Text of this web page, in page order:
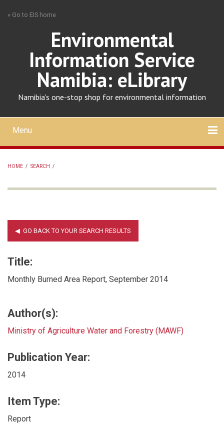
» Go to EIS home
Environmental
Information Service
Namibia: eLibrary
Namibia's one-stop shop for environmental information
Mobile
main
menu
Menu
HOME / SEARCH /
Title:
Monthly Burned Area Report, September 2014
Author(s):
Ministry of Agriculture Water and Forestry (MAWF)
Publication Year:
2014
Item Type:
Report